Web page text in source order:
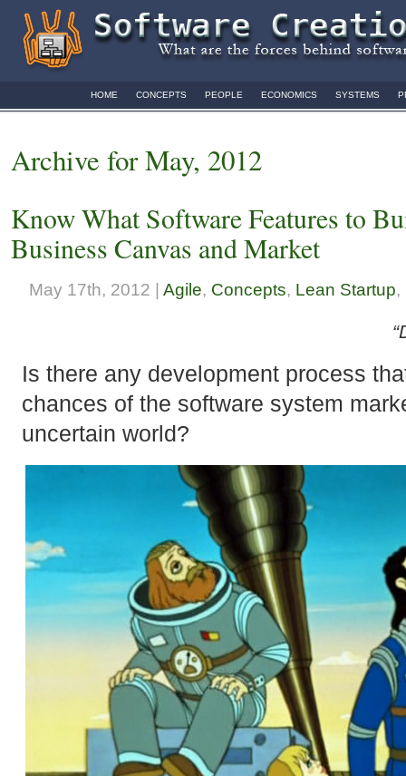
HOME CONCEPTS PEOPLE ECONOMICS SYSTEMS
Archive for May, 2012
Know What Software Features to
Business Canvas and Market
May 17th, 2012 | Agile, Concepts, Lean Startup,
Is there any development process
chances of the software system
uncertain world?